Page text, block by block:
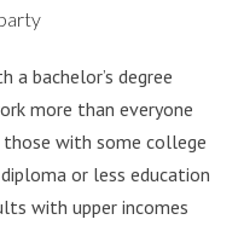
bachelor’s degree
more than everyone
those with some college
or less education
with upper incomes